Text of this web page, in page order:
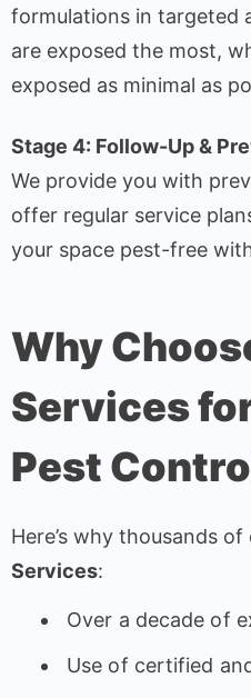
formulations in targeted
are exposed the most,
exposed as minimal as
Stage 4: Follow-Up &
We provide you with
offer regular service
your space pest-free
Why
Services
Pest
Here’s why thousands
Services:
Over a decade of
Use of certified